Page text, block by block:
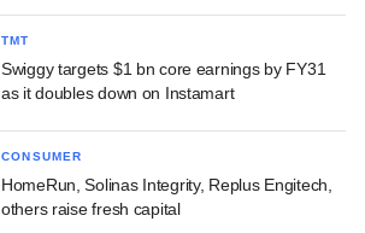
TMT
Swiggy targets $1 bn core earnings by FY31
as it doubles down on Instamart
CONSUMER
HomeRun, Solinas Integrity, Replus Engitech,
others raise fresh capital